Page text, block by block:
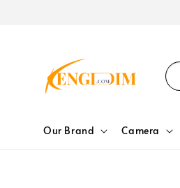
Our Brand Camera